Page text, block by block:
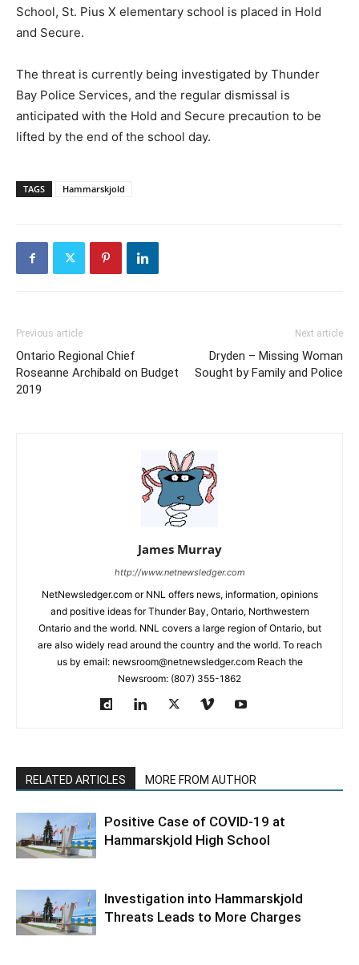
School, St. Pius X elementary school is placed in Hold
and Secure.
The threat is currently being investigated by Thunder
Bay Police Services, and the regular dismissal is
anticipated with the Hold and Secure precaution to be
lifted by the end of the school day.
TAGS Hammarskjold
Previous article
Ontario Regional Chief
Roseanne Archibald on Budget
2019
Next article
Dryden – Missing Woman
Sought by Family and Police
James Murray
http://www.netnewsledger.com
NetNewsledger.com or NNL offers news, information, opinions
and positive ideas for Thunder Bay, Ontario, Northwestern
Ontario and the world. NNL covers a large region of Ontario, but
are also widely read around the country and the world. To reach
us by email: newsroom@netnewsledger.com Reach the
Newsroom: (807) 355-1862
RELATED ARTICLES MORE FROM AUTHOR
Positive Case of COVID-19 at
Hammarskjold High School
Investigation into Hammarskjold
Threats Leads to More Charges